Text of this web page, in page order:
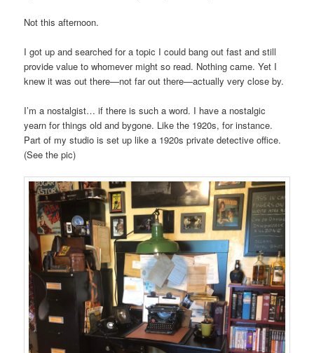
Not this afternoon.
I got up and searched for a topic I could bang out fast and still
provide value to whomever might so read. Nothing came. Yet I
knew it was out there—not far out there—actually very close by.
I’m a nostalgist… if there is such a word. I have a nostalgic
yearn for things old and bygone. Like the 1920s, for instance.
Part of my studio is set up like a 1920s private detective office.
(See the pic)